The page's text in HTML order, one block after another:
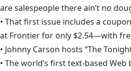
are salespeople there ain’t no
• That first issue includes a
at Frontierfor only $2.54—with
• Johnny Carson hosts “The
• The world’s first text-based